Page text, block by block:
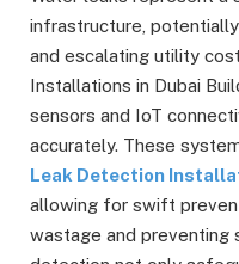
infrastructure,
and escalating utility
Installations in Dubai
sensors and IoT
accurately. These
Leak Detection
allowing for swift
wastage and preventing